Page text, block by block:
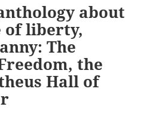
about
of liberty,
The
the
Hall of